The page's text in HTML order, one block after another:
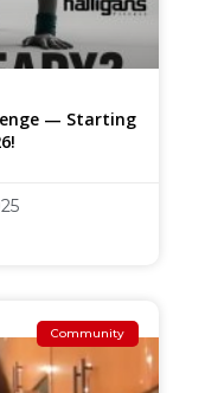
— Starting
Community